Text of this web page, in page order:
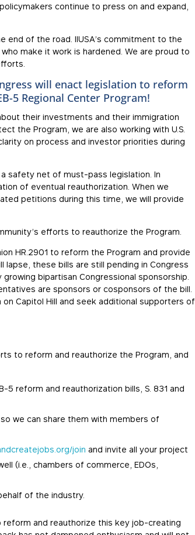
continue to press on and expand,
end of the road. IIUSA’s commitment to the
make it work is hardened. We are proud to
will enact legislation to reform
5 Regional Center Program!
their investments and their immigration
the Program, we are also working with U.S.
on process and investor priorities during
safety net of must-pass legislation. In
of eventual reauthorization. When we
petitions during this time, we will provide
efforts to reauthorize the Program.
HR.2901 to reform the Program and provide
these bills are still pending in Congress
bipartisan Congressional sponsorship.
are sponsors or cosponsors of the bill.
Capitol Hill and seek additional supporters of
to reform and reauthorize the Program, and
reform and reauthorization bills, S. 831 and
so we can share them with members of
join and invite all your project
(i.e., chambers of commerce, EDOs,
of the industry.
and reauthorize this key job-creating